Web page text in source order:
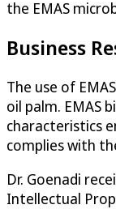
the EMAS
Business
The use of
oil palm. EMAS
characteristics
complies with
Dr. Goenadi
Intellectual